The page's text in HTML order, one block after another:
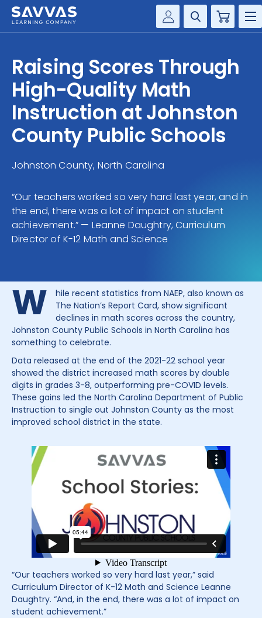
Customer Gateway
my Savvas Training
Product Catalogs
Savvas EasyBridge
my Savvas Orders
Customer Worktext Portal
Cart
SOLUTIONS
SERVICES
RESOURCE CENTER
CONTACT
Raising Scores Through
High-Quality Math
Instruction at Johnston
County Public Schools
Johnston County, North Carolina
“Our teachers worked so very hard last year, and in
the end, there was a lot of impact on student
achievement.” — Leanne Daughtry, Curriculum
Director of K-12 Math and Science
W
hile recent statistics from NAEP, also known as
The Nation’s Report Card, show significant
declines in math scores across the country,
Johnston County Public Schools in North Carolina has
something to celebrate.
Data released at the end of the 2021-22 school year
showed the district increased math scores by double
digits in grades 3-8, outperforming pre-COVID levels.
These gains led the North Carolina Department of Public
Instruction to single out Johnston County as the most
improved school district in the state.
“Our teachers worked so very hard last year,” said
Curriculum Director of K-12 Math and Science Leanne
Daughtry. “And, in the end, there was a lot of impact on
student achievement.”